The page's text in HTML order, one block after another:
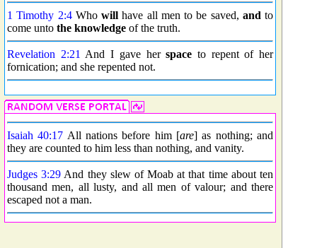
1 Timothy 2:4Who will have all men to be saved, and to
come unto the knowledge of the truth.
Revelation 2:21 And I gave herspace to repent of her
fornication; and she repented not.
Isaiah 40:17 All nations before him [are] as nothing; and
they are counted to him less than nothing, and vanity.
Judges 3:29 And they slew of Moab at that time about ten
thousand men, all lusty, and all men of valour; and there
escaped not a man.